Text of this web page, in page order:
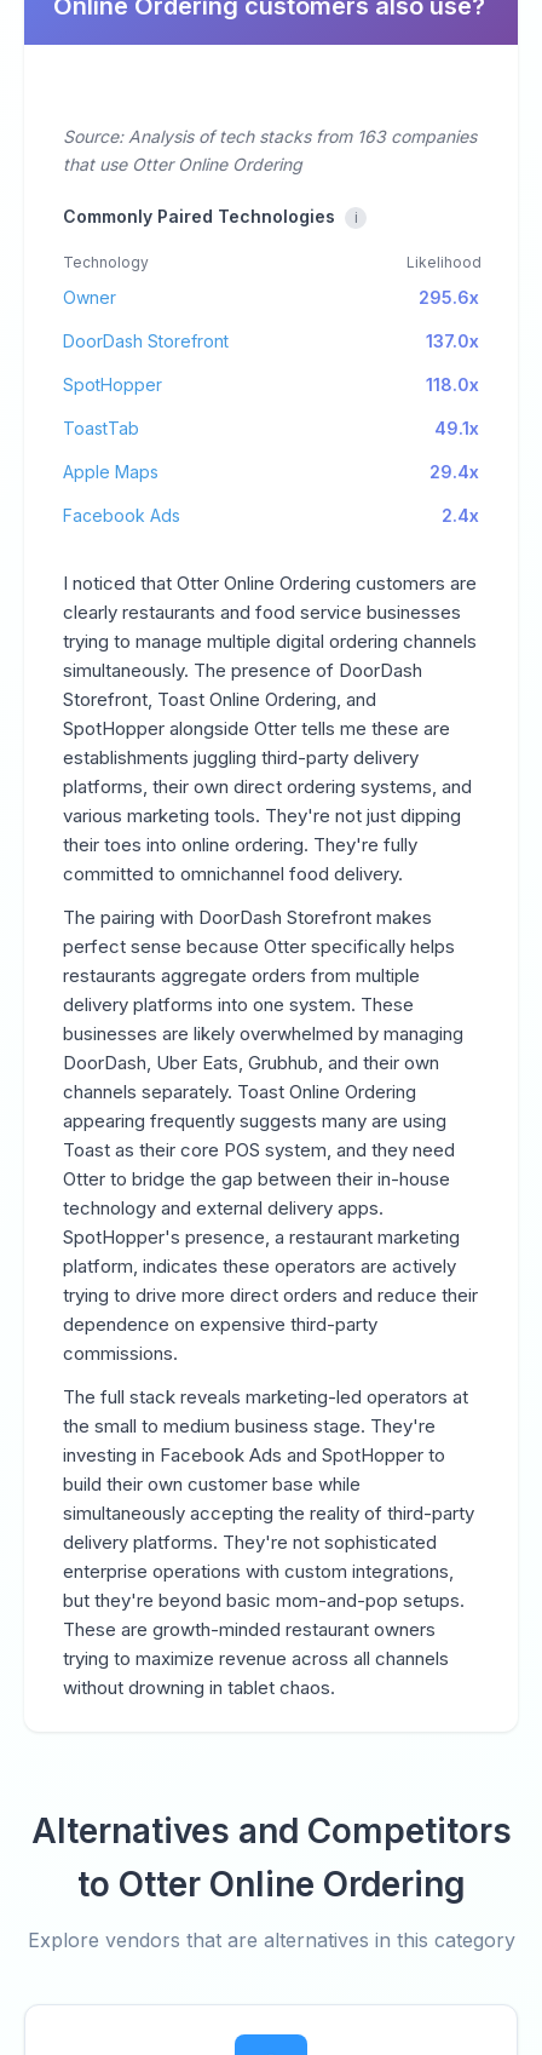
Online Ordering customers also use?
Source: Analysis of tech stacks from 163 companies
that use Otter Online Ordering
Commonly Paired Technologies i
Technology Likelihood
Owner 295.6x
DoorDash Storefront 137.0x
SpotHopper 118.0x
ToastTab 49.1x
Apple Maps 29.4x
Facebook Ads 2.4x
I noticed that Otter Online Ordering customers are
clearly restaurants and food service businesses
trying to manage multiple digital ordering channels
simultaneously. The presence of DoorDash
Storefront, Toast Online Ordering, and
SpotHopper alongside Otter tells me these are
establishments juggling third-party delivery
platforms, their own direct ordering systems, and
various marketing tools. They're not just dipping
their toes into online ordering. They're fully
committed to omnichannel food delivery.
The pairing with DoorDash Storefront makes
perfect sense because Otter specifically helps
restaurants aggregate orders from multiple
delivery platforms into one system. These
businesses are likely overwhelmed by managing
DoorDash, Uber Eats, Grubhub, and their own
channels separately. Toast Online Ordering
appearing frequently suggests many are using
Toast as their core POS system, and they need
Otter to bridge the gap between their in-house
technology and external delivery apps.
SpotHopper's presence, a restaurant marketing
platform, indicates these operators are actively
trying to drive more direct orders and reduce their
dependence on expensive third-party
commissions.
The full stack reveals marketing-led operators at
the small to medium business stage. They're
investing in Facebook Ads and SpotHopper to
build their own customer base while
simultaneously accepting the reality of third-party
delivery platforms. They're not sophisticated
enterprise operations with custom integrations,
but they're beyond basic mom-and-pop setups.
These are growth-minded restaurant owners
trying to maximize revenue across all channels
without drowning in tablet chaos.
Alternatives and Competitors
to Otter Online Ordering
Explore vendors that are alternatives in this category